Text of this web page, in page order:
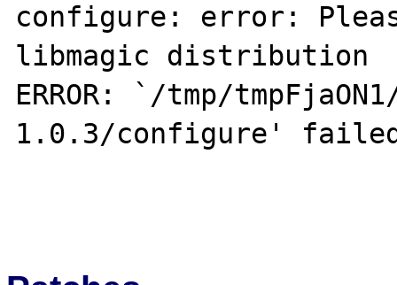
configure: error:
libmagic distribution
ERROR: `/tmp/
1.0.3/configure'